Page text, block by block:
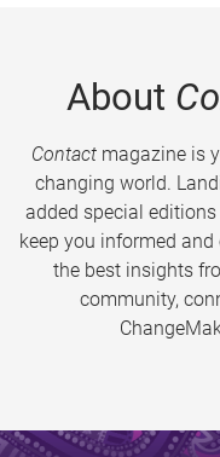
About
Contactmagazine is
changing world.
added special
keep you informed and
the best insights
community,